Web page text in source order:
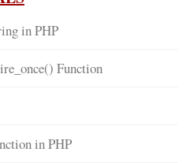
in PHP
Function
in PHP